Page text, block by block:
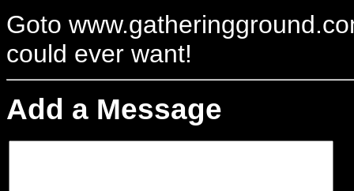
Goto
could ever want!
Add a Message